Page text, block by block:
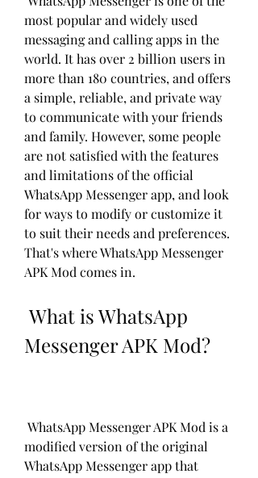
most popular and widely used
messaging and calling apps in the
world. It has over 2 billion users in
more than 180 countries, and offers
a simple, reliable, and private way
to communicate with your friends
and family. However, some people
are not satisfied with the features
and limitations of the official
WhatsApp Messenger app, and look
for ways to modify or customize it
to suit their needs and preferences.
That's where WhatsApp Messenger
APK Mod comes in.
Messenger APK Mod?
modified version of the original
WhatsApp Messenger app that